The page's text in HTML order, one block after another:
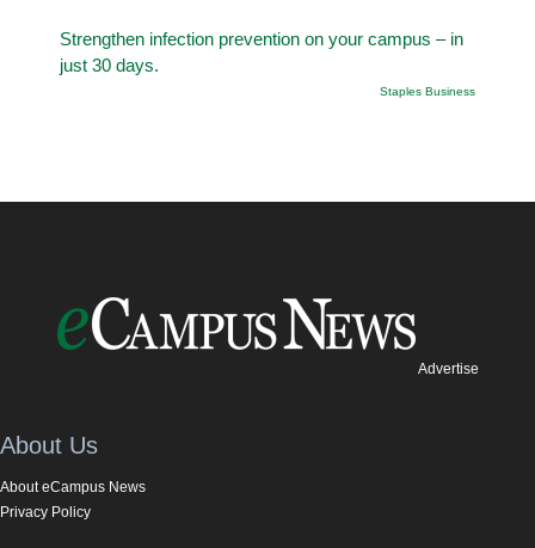
Strengthen infection prevention on your campus – in
just 30 days.
Staples Business
Advertise
About Us
About eCampus News
Privacy Policy